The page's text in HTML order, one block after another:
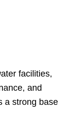
facilities,
and
a strong base